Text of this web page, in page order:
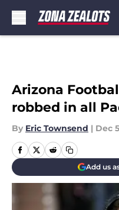
Arizona
robbed in all
By Eric Townsend | Dec
Add us